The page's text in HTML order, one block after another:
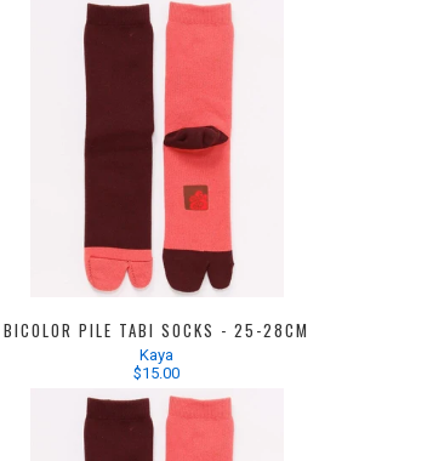
BICOLOR PILE TABI SOCKS - 25-28CM
Kaya
$15.00